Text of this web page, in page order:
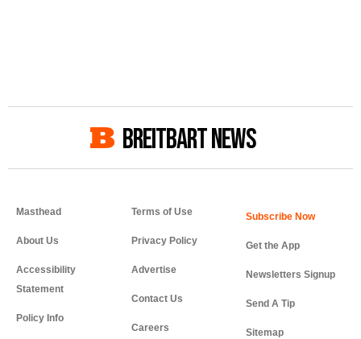
BREITBART NEWS
Masthead
About Us
Accessibility
Statement
Policy Info
Terms of Use
Privacy Policy
Advertise
Contact Us
Careers
Get the App
Newsletters Signup
Send A Tip
Sitemap